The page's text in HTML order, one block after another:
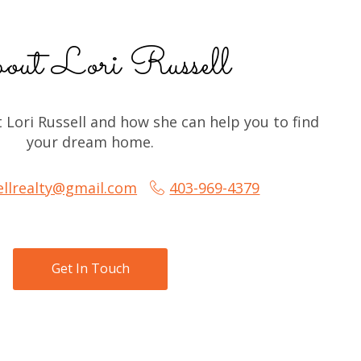
Lori Russell
Russell and how she can help you to find
your dream home.
403-969-4379
Get In Touch